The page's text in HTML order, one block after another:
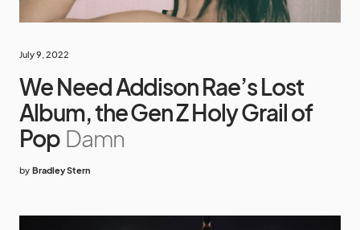
July 9, 2022
We Need Addison Rae’s Lost
Album, the Gen Z Holy Grail of
Pop Damn
by Bradley Stern